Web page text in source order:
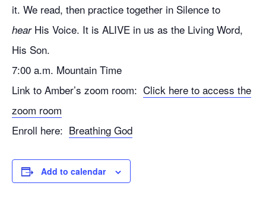
it. We read, then practice together in Silence to
hearHis Voice. It is ALIVE in us as the Living Word,
His Son.
7:00 a.m. Mountain Time
Link to Amber’s zoom room: Click here to access the
zoom room
Enroll here: Breathing God
Add to calendar